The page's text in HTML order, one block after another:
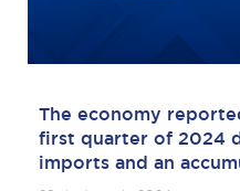
The economy
first quarter of 2024
imports and an